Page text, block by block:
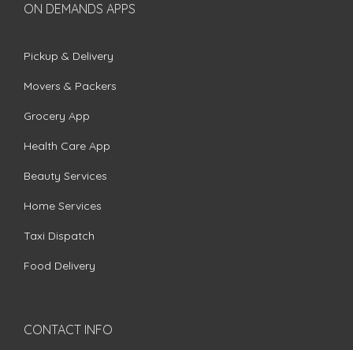
ON DEMANDS APPS
Pickup & Delivery
Movers & Packers
Grocery App
Health Care App
Beauty Services
Home Services
Taxi Dispatch
Food Delivery
CONTACT INFO